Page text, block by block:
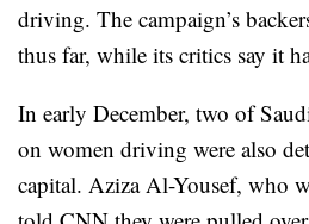
driving. The campaign’s
thus far, while its critics say it
In early December, two of
on women driving were also
capital. Aziza Al-Yousef, who